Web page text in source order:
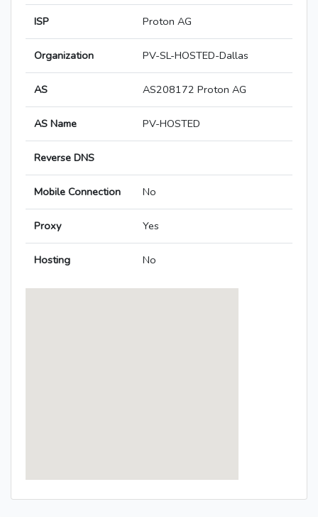
ISP Proton AG
Organization PV-SL-HOSTED-Dallas
AS AS208172 Proton AG
AS Name PV-HOSTED
Reverse DNS
Mobile Connection No
Proxy Yes
Hosting No